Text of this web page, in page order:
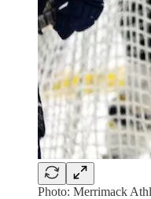
Photo: Merrimack